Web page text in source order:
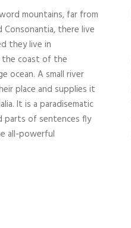
mountains, far from
there live
they live in
the coast of the
ocean. A small river
place and supplies it
It is a paradisematic
parts of sentences fly
all-powerful